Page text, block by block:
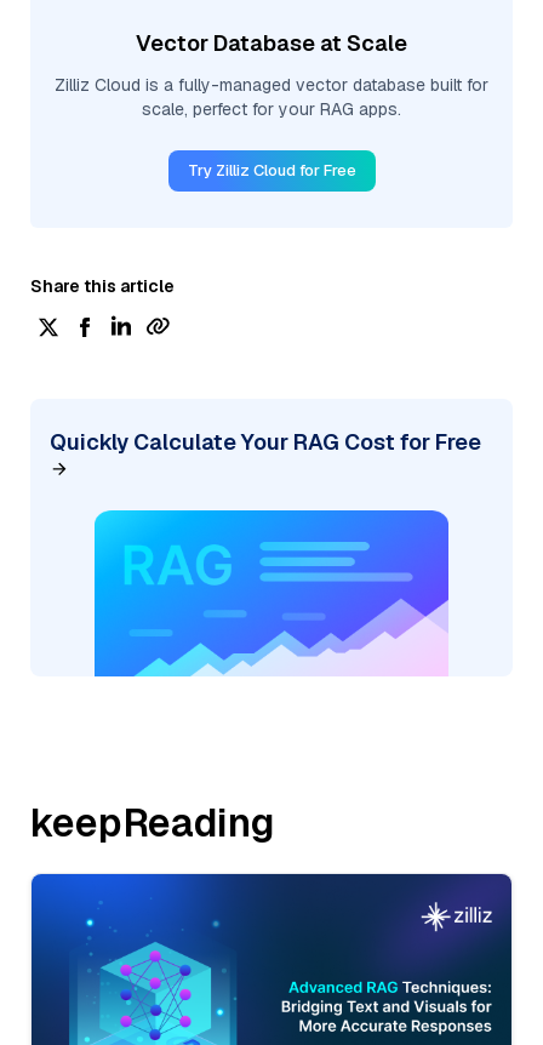
Vector Database at Scale
Zilliz Cloud is a fully-managed vector database built for
scale, perfect for your RAG apps.
Try Zilliz Cloud for Free
Share this article
Quickly Calculate Your RAG Cost for Free
keepReading